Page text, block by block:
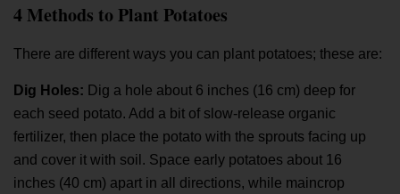
4 Methods to Plant Potatoes
There are different ways you can plant potatoes; these are:
Dig Holes: Dig a hole about 6 inches (16 cm) deep for
each seed potato. Add a bit of slow-release organic
fertilizer, then place the potato with the sprouts facing up
and cover it with soil. Space early potatoes about 16
inches (40 cm) apart in all directions, while maincrop